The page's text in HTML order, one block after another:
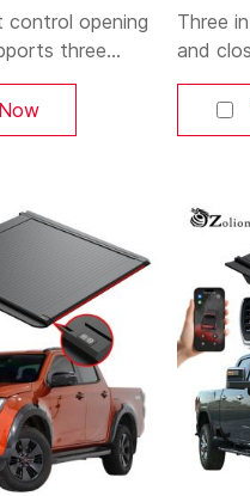
control opening
three
mobile APP,
You can
cover at will.
alloy, lightweight
resistant,
LED lighting
a high-
Three
and
control
open
quality
yet
and